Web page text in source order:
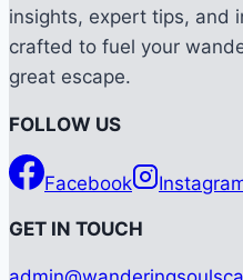
insights, expert tips, and
crafted to fuel your
great escape.
FOLLOW US
Facebook
GET IN TOUCH